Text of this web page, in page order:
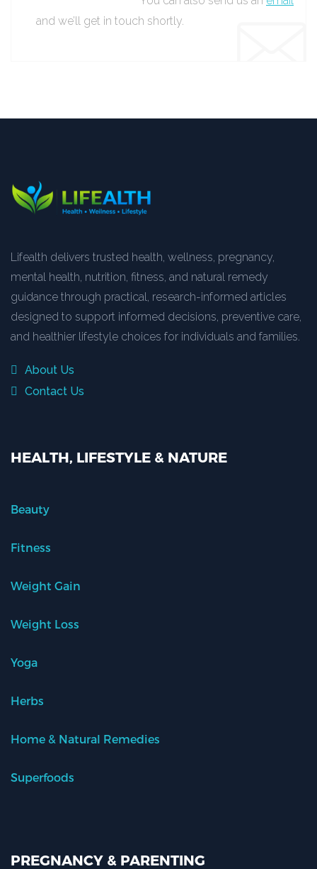
and we’ll get in touch shortly.
Lifealth delivers trusted health, wellness, pregnancy,
mental health, nutrition, fitness, and natural remedy
guidance through practical, research-informed articles
designed to support informed decisions, preventive care,
and healthier lifestyle choices for individuals and families.
About Us
Contact Us
HEALTH, LIFESTYLE & NATURE
Beauty
Fitness
Weight Gain
Weight Loss
Yoga
Herbs
Home & Natural Remedies
Superfoods
PREGNANCY & PARENTING